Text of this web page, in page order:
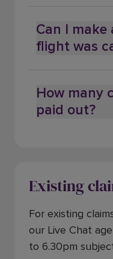
Can I
flight was
How many
paid out?
Existing
For existing
our Live Chat
to 6.30pm